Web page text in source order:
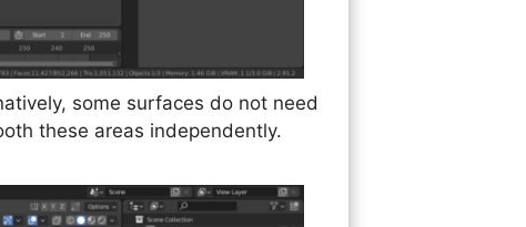
some surfaces do not need
these areas independently.